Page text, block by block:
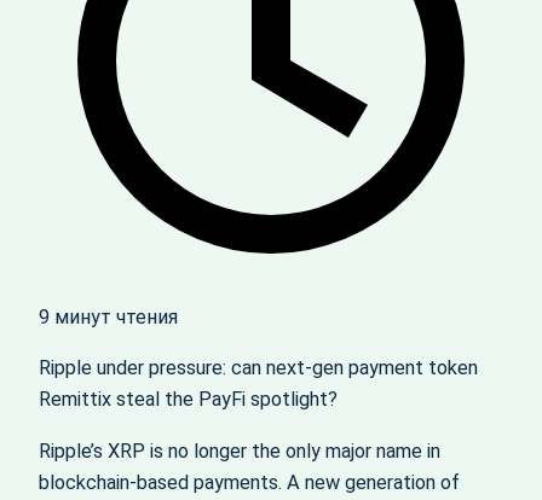
9 минут чтения
Ripple under pressure: can next‑gen payment token
Remittix steal the PayFi spotlight?
Ripple’s XRP is no longer the only major name in
blockchain-based payments. A new generation of